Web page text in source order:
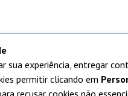
sua experiência, entregar
permitir clicando em
recusar cookies não